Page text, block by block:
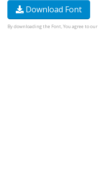
Download Font
By downloading the Font, You agree to our